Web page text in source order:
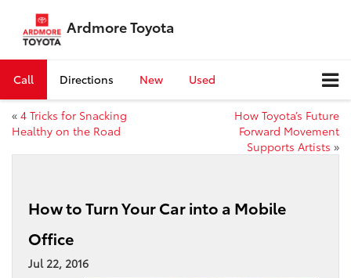
Ardmore Toyota
Call Directions New Used
« 4 Tricks for Snacking
Healthy on the Road
How Toyota’s Future
Forward Movement
Supports Artists »
How to Turn Your Car into a Mobile
Office
Jul 22, 2016